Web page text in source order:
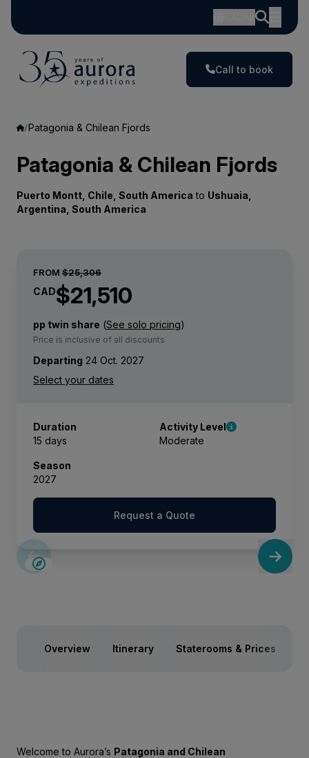
Call to book
Patagonia & Chilean Fjords
Patagonia & Chilean Fjords
Puerto Montt, Chile, South America to Ushuaia,
Argentina, South America
FROM $25,306
CAD$21,510
pp twin share (See solo pricing)
Price is inclusive of all discounts
Departing 24 Oct. 2027
Duration
15 days
Activity Level
Moderate
Season
2027
Request a Quote
SAVE UP TO 15%
Overview Itinerary Staterooms & Prices
Welcome to Aurora’s Patagonia and Chilean